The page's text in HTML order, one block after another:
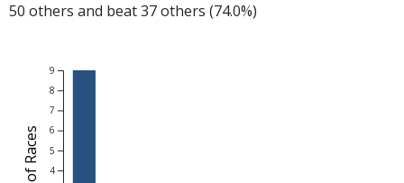
50 others and beat 37 others (74.0%)
4
5
6
7
8
9
# of Races